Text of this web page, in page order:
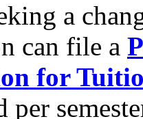
a
can file a
for
per